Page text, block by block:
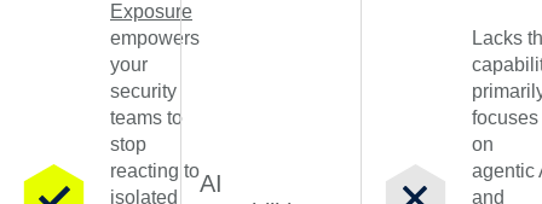
Exposure
empowers
your
security
teams to
stop
reacting to
isolated
AI
Lacks
focuses
on
agentic
and